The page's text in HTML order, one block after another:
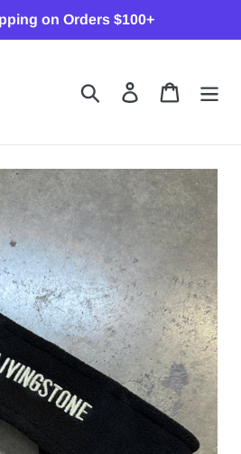
on Orders $100+
Search Log in Cart